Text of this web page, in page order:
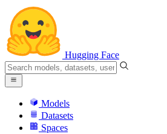
Hugging Face
Models
Datasets
Spaces